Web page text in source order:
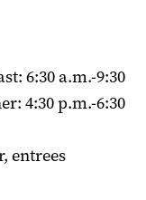
6:30 a.m.-9:30
4:30 p.m.-6:30
entrees